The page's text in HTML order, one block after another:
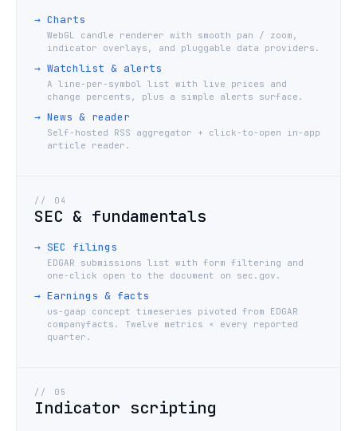
→ Charts
WebGL candle renderer with smooth pan / zoom,
indicator overlays, and pluggable data providers.
→ Watchlist & alerts
A line-per-symbol list with live prices and
change percents, plus a simple alerts surface.
→ News & reader
Self-hosted RSS aggregator + click-to-open in-app
article reader.
// 04
SEC & fundamentals
→ SEC filings
EDGAR submissions list with form filtering and
one-click open to the document on sec.gov.
→ Earnings & facts
us-gaap concept timeseries pivoted from EDGAR
companyfacts. Twelve metrics × every reported
quarter.
// 05
Indicator scripting